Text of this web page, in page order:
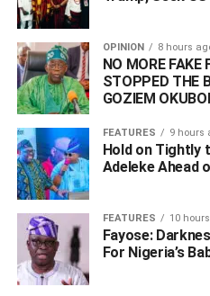
The institute also urged the
organisations to rely on
and relevant security
Reaffirming its commitment to
OPINION 8 hours
NO MORE FAKE
STOPPED THE
GOZIEM
FEATURES 9 hours
Hold on Tightly
Adeleke Ahead
FEATURES 10
Fayose:
For Nigeria’s